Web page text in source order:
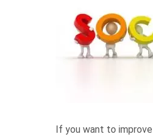
If you want to